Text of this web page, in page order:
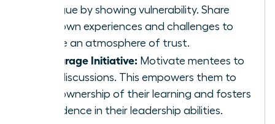
dialogue by showing vulnerability. Share
your own experiences and challenges to
create an atmosphere of trust.
Encourage Initiative: Motivate mentees to
lead discussions. This empowers them to
take ownership of their learning and fosters
confidence in their leadership abilities.